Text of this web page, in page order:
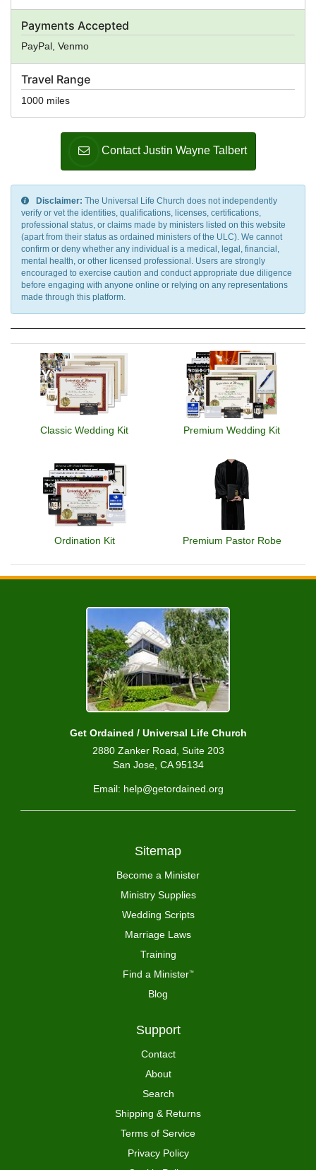
Payments Accepted
PayPal, Venmo
Travel Range
1000 miles
Contact Justin Wayne Talbert
Disclaimer: The Universal Life Church does not independently
verify or vet the identities, qualifications, licenses, certifications,
professional status, or claims made by ministers listed on this website
(apart from their status as ordained ministers of the ULC). We cannot
confirm or deny whether any individual is a medical, legal, financial,
mental health, or other licensed professional. Users are strongly
encouraged to exercise caution and conduct appropriate due diligence
before engaging with anyone online or relying on any representations
made through this platform.
Classic Wedding Kit Premium Wedding Kit
Ordination Kit Premium Pastor Robe
Get Ordained / Universal Life Church
2880 Zanker Road, Suite 203
San Jose, CA 95134
Email: help@getordained.org
Sitemap
Become a Minister
Ministry Supplies
Wedding Scripts
Marriage Laws
Training
Find a Minister™
Blog
Support
Contact
About
Search
Shipping & Returns
Terms of Service
Privacy Policy